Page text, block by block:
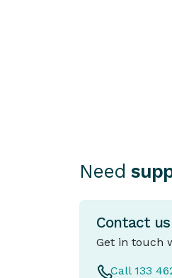
Need
Contact us
Get in touch
Call 133